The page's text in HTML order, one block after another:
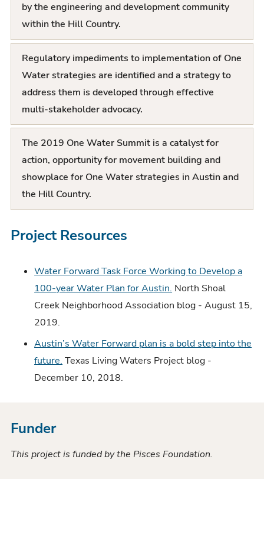
by the engineering and development community
within the Hill Country.
Regulatory impediments to implementation of One
Water strategies are identified and a strategy to
address them is developed through effective
multi-stakeholder advocacy.
The 2019 One Water Summit is a catalyst for
action, opportunity for movement building and
showplace for One Water strategies in Austin and
the Hill Country.
Project Resources
Water Forward Task Force Working to Develop a
100-year Water Plan for Austin. North Shoal
Creek Neighborhood Association blog - August 15,
2019.
Austin’s Water Forward plan is a bold step into the
future. Texas Living Waters Project blog -
December 10, 2018.
Funder
This project is funded by the Pisces Foundation.